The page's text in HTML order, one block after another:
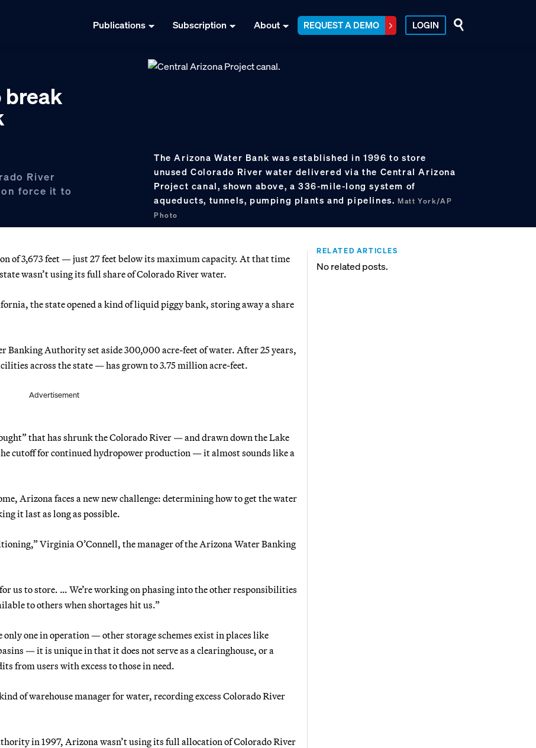
Publications Subscription About REQUEST A DEMO LOGIN
break
River
force it to
The Arizona Water Bank was established in 1996 to store
unused Colorado River water delivered via the Central Arizona
Project canal, shown above, a 336-mile-long system of
aqueducts, tunnels, pumping plants and pipelines.Matt York/AP
Photo
of 3,673 feet — just 27 feet below its maximum capacity. At that time
wasn’t using its full share of Colorado River water.
the state opened a kind of liquid piggy bank, storing away a share
Banking Authority set aside 300,000 acre-feet of water. After 25 years,
across the state — has grown to 3.75 million acre-feet.
Advertisement
that has shrunk the Colorado River — and drawn down the Lake
cutoff for continued hydropower production — it almost sounds like a
Arizona faces a new new challenge: determining how to get the water
it last as long as possible.
Virginia O’Connell, the manager of the Arizona Water Banking
us to store. … We’re working on phasing into the other responsibilities
to others when shortages hit us.”
one in operation — other storage schemes exist in places like
— it is unique in that it does not serve as a clearinghouse, or a
from users with excess to those in need.
of warehouse manager for water, recording excess Colorado River
in 1997, Arizona wasn’t using its full allocation of Colorado River
RELATED ARTICLES
No related posts.